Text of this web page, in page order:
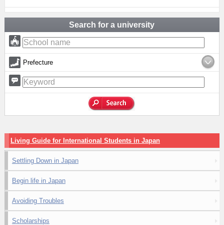
Search for a university
Prefecture
Living Guide for International Students in Japan
Settling Down in Japan
Begin life in Japan
Avoiding Troubles
Scholarships